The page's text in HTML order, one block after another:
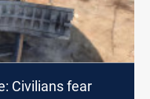
Civilians fear